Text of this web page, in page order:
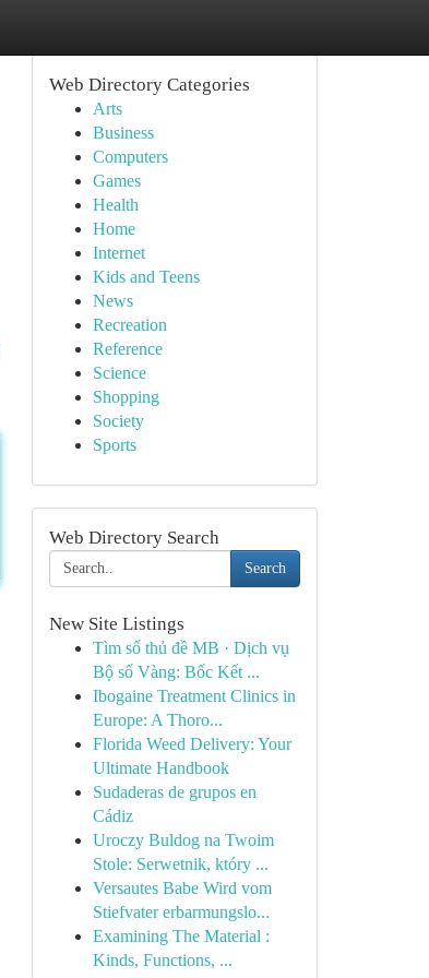
Web Directory Categories
Arts
Business
Computers
Games
Health
Home
Internet
Kids and Teens
News
Recreation
Reference
Science
Shopping
Society
Sports
Web Directory Search
Search
New Site Listings
Tìm số thủ đề MB · Dịch vụ
Bộ số Vàng: Bốc Kết ...
Ibogaine Treatment Clinics in
Europe: A Thoro...
Florida Weed Delivery: Your
Ultimate Handbook
Sudaderas de grupos en
Cádiz
Uroczy Buldog na Twoim
Stole: Serwetnik, który ...
Versautes Babe Wird vom
Stiefvater erbarmungslo...
Examining The Material :
Kinds, Functions, ...